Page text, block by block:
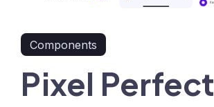
Components
Pixel Perfect